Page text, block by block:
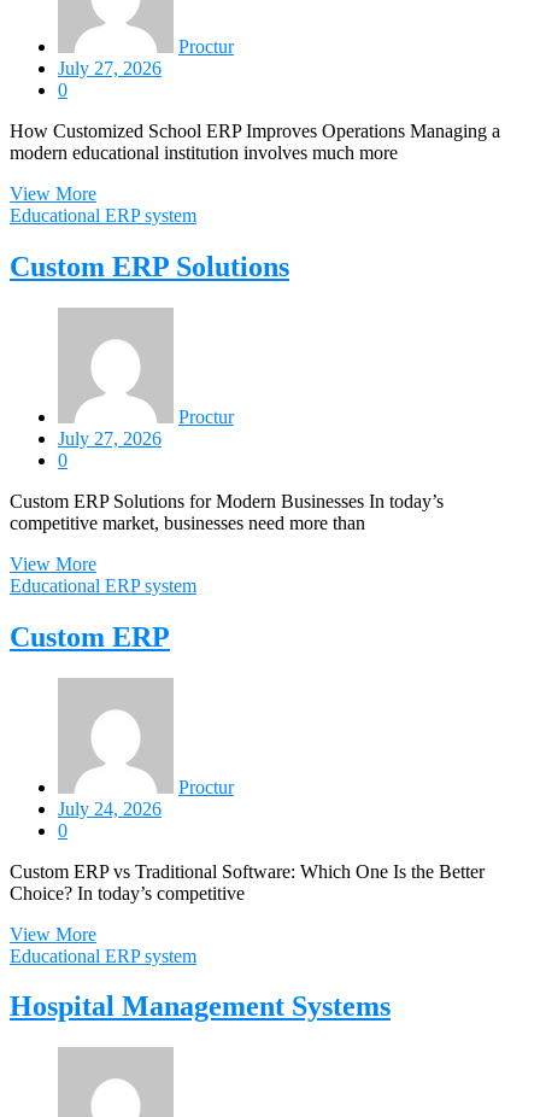
Proctur
July 27, 2026
0
How Customized School ERP Improves Operations Managing a
modern educational institution involves much more
View More
Educational ERP system
Custom ERP Solutions
Proctur
July 27, 2026
0
Custom ERP Solutions for Modern Businesses In today’s
competitive market, businesses need more than
View More
Educational ERP system
Custom ERP
Proctur
July 24, 2026
0
Custom ERP vs Traditional Software: Which One Is the Better
Choice? In today’s competitive
View More
Educational ERP system
Hospital Management Systems